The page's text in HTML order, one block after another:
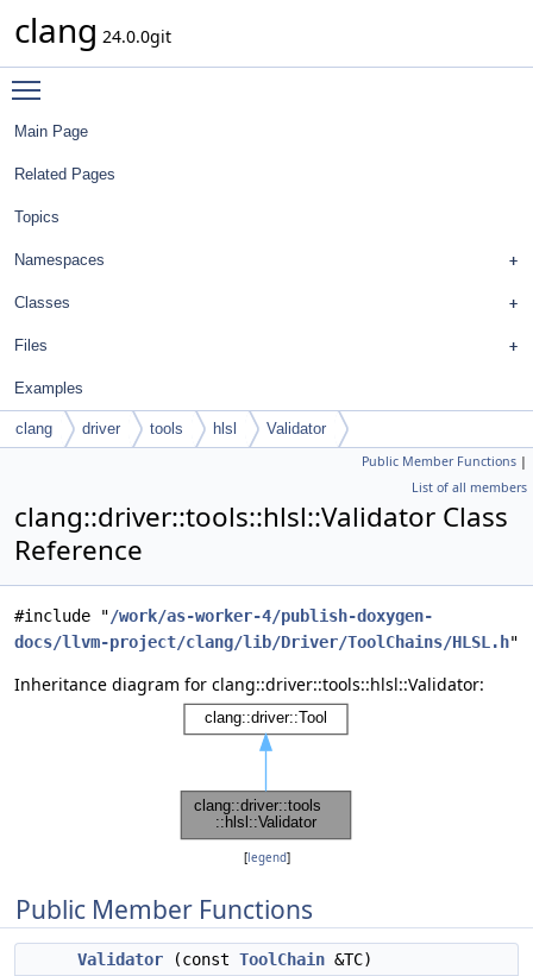
clang 24.0.0git
Main Page
Related Pages
Topics
Namespaces
Classes
Files
Examples
clang driver tools hlsl Validator
Public Member Functions |
List of all members
clang::driver::tools::hlsl::Validator Class
Reference
#include "/work/as-worker-4/publish-doxygen-
docs/llvm-project/clang/lib/Driver/ToolChains/HLSL.h"
Inheritance diagram for clang::driver::tools::hlsl::Validator:
[legend]
Public Member Functions
Validator (const ToolChain &TC)